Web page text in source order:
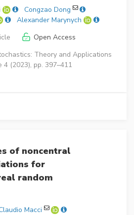
Congzao Dong
Alexander Marynych
Open Access
Theory and Applications
4 (2023), pp. 397–411
of noncentral
for
random
Macci